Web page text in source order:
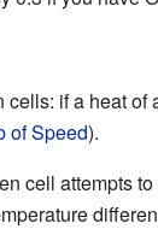
cells: if a heat
of Speed).
cell attempts